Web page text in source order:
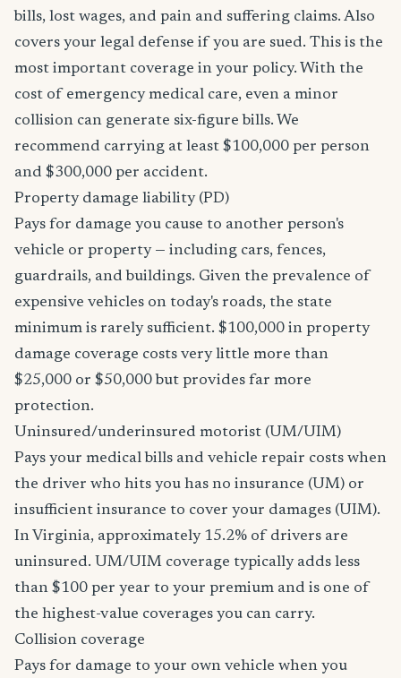
bills, lost wages, and pain and suffering claims. Also
covers your legal defense if you are sued. This is the
most important coverage in your policy. With the
cost of emergency medical care, even a minor
collision can generate six-figure bills. We
recommend carrying at least $100,000 per person
and $300,000 per accident.
Property damage liability (PD)
Pays for damage you cause to another person's
vehicle or property — including cars, fences,
guardrails, and buildings. Given the prevalence of
expensive vehicles on today's roads, the state
minimum is rarely sufficient. $100,000 in property
damage coverage costs very little more than
$25,000 or $50,000 but provides far more
protection.
Uninsured/underinsured motorist (UM/UIM)
Pays your medical bills and vehicle repair costs when
the driver who hits you has no insurance (UM) or
insufficient insurance to cover your damages (UIM).
In Virginia, approximately 15.2% of drivers are
uninsured. UM/UIM coverage typically adds less
than $100 per year to your premium and is one of
the highest-value coverages you can carry.
Collision coverage
Pays for damage to your own vehicle when you